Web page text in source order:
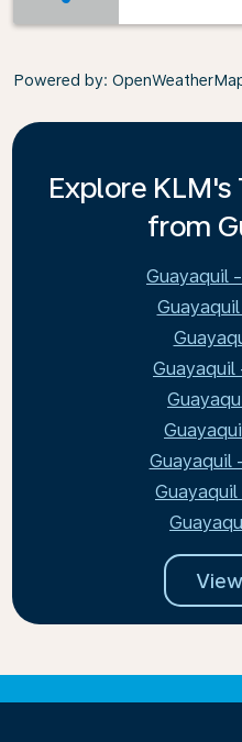
Powered by:
Explore KLM's
from
Guayaquil
Guayaquil